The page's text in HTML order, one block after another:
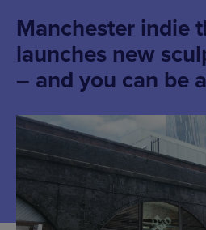
Manchester indie
launches new
– and you can be